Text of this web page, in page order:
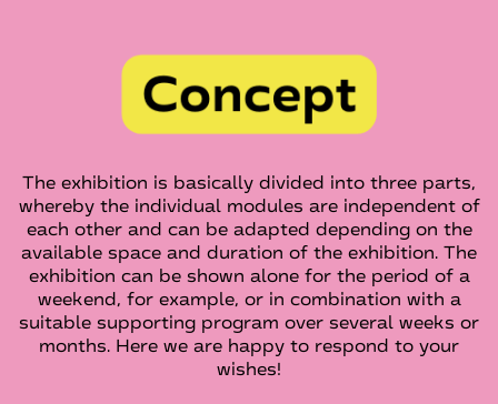
The exhibition is basically divided into three parts,
whereby the individual modules are independent of
each other and can be adapted depending on the
available space and duration of the exhibition. The
exhibition can be shown alone for the period of a
weekend, for example, or in combination with a
suitable supporting program over several weeks or
months. Here we are happy to respond to your
wishes!